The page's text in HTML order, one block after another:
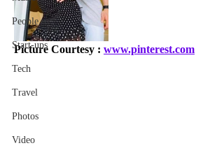
People
Start-ups
Tech
Travel
Photos
Video
Picture Courtesy : www.pinterest.com